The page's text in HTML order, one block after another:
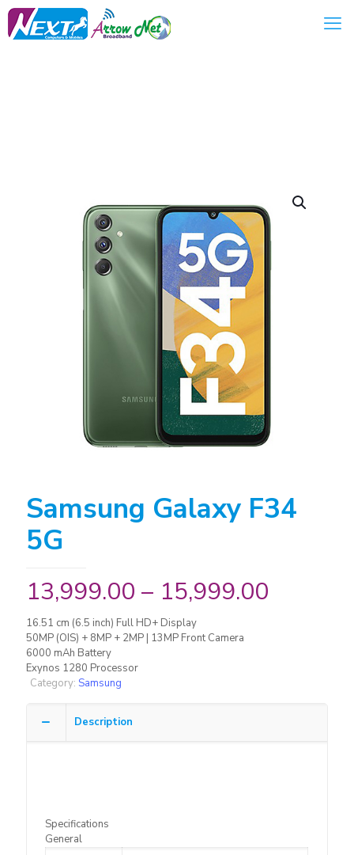
Samsung Galaxy F34
5G
13,999.00 – 15,999.00
16.51 cm (6.5 inch) Full HD+ Display
50MP (OIS) + 8MP + 2MP | 13MP Front Camera
6000 mAh Battery
Exynos 1280 Processor
Category: Samsung
Description
Specifications
General